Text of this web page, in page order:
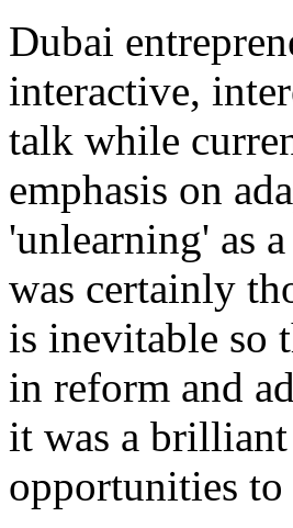
Dubai
interactive,
talk while
emphasis on
'unlearning' as
was certainly
is inevitable so
in reform and
it was a
opportunities